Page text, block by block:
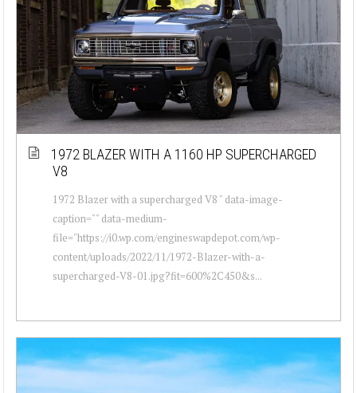
1972 BLAZER WITH A 1160 HP SUPERCHARGED
V8
1972 Blazer with a supercharged V8 " data-image-
caption="" data-medium-
file="https://i0.wp.com/engineswapdepot.com/wp-
content/uploads/2022/11/1972-Blazer-with-a-
supercharged-V8-01.jpg?fit=600%2C450&s...